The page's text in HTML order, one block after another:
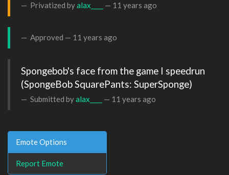
Privatized byalax____ — 11 years ago
Approved — 11 years ago
Spongebob's face from the game I speedrun
(SpongeBob SquarePants: SuperSponge)
Submitted byalax____ — 11 years ago
Emote Options
Report Emote